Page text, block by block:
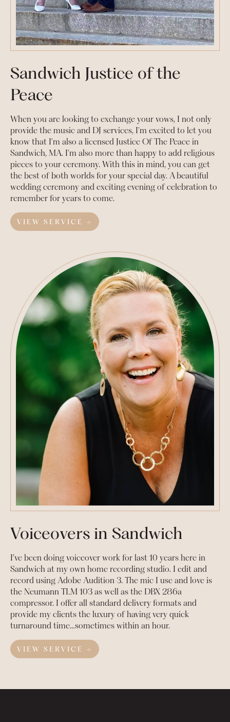
Sandwich Justice of the
Peace
When you are looking to exchange your vows, I not only
provide the music and DJ services, I'm excited to let you
know that I'm also a licensed Justice Of The Peace in
Sandwich, MA. I'm also more than happy to add religious
pieces to your ceremony. With this in mind, you can get
the best of both worlds for your special day. A beautiful
wedding ceremony and exciting evening of celebration to
remember for years to come.
VIEW SERVICE →
Voiceovers in Sandwich
I’ve been doing voiceover work for last 10 years here in
Sandwich at my own home recording studio. I edit and
record using Adobe Audition 3. The mic I use and love is
the Neumann TLM 103 as well as the DBX 286a
compressor. I offer all standard delivery formats and
provide my clients the luxury of having very quick
turnaround time…sometimes within an hour.
VIEW SERVICE →